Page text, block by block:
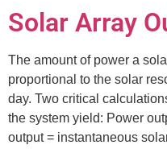
Solar Array
The amount of power a
proportional to the solar
day. Two critical
the system yield: Power
output = instantaneous